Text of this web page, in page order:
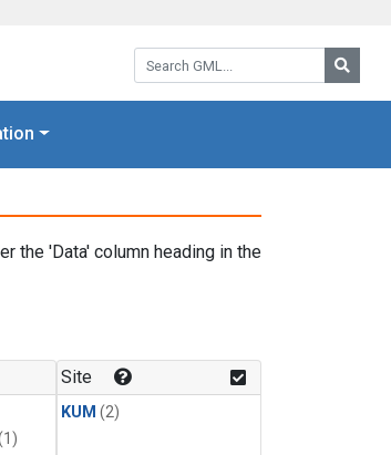
Search GML:
the 'Data' column heading in the
Site
KUM (2)